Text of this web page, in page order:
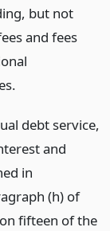
but not
and fees
debt service,
and
in
(h) of
fifteen of the